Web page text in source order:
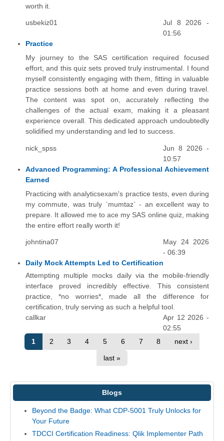
worth it.
usbekiz01
Jul 8 2026 -
01:56
Practice
My journey to the SAS certification required focused
effort, and this quiz sets proved truly instrumental. I found
myself consistently engaging with them, fitting in valuable
practice sessions both at home and even during travel.
The content was spot on, accurately reflecting the
challenges of the actual exam, making it a pleasant
experience overall. This dedicated approach undoubtedly
solidified my understanding and led to success.
nick_spss
Jun 8 2026 -
10:57
Advanced Programming: A Professional Achievement
Earned
Practicing with analyticsexam's practice tests, even during
my commute, was truly `mumtaz` - an excellent way to
prepare. It allowed me to ace my SAS online quiz, making
the entire effort really worth it!
johntina07
May 24 2026
- 06:39
Daily Mock Attempts Led to Certification
Attempting multiple mocks daily via the mobile-friendly
interface proved incredibly effective. This consistent
practice, *no worries*, made all the difference for
certification, truly serving as such a helpful tool.
callkar
Apr 12 2026 -
02:55
1
2 3 4 5 6 7 8 next ›
last »
Blogs
Beyond the Badge: What CDP-5001 Truly Unlocks for
Your Future
TDCCI Certification Readiness: Qlik Implementer Path